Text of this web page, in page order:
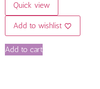
Quick view
Add to wishlist
Add to cart